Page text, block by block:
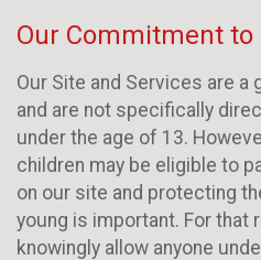
Our Commitment to
Our Site and Services are a
and are not specifically
under the age of 13.
children may be eligible to
on our site and protecting
young is important. For that
knowingly allow anyone